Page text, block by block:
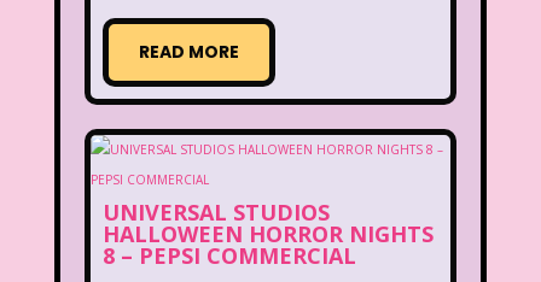
READ MORE
UNIVERSAL STUDIOS
HALLOWEEN HORROR NIGHTS
8 – PEPSI COMMERCIAL